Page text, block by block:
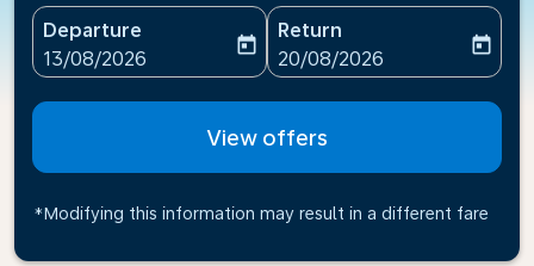
Departure
fc-booking-departure-date-aria-label
13/08/2026
today
Return
fc-booking-return-date-
20/08/2026
today
View offers
*Modifying this information may result in a different fare